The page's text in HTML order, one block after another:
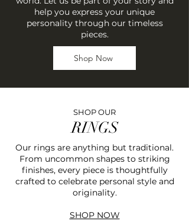
help you express your unique
personality through our timeless
pieces.
Shop Now
SHOP OUR
RINGS
Our rings are anything but traditional.
From uncommon shapes to striking
finishes, every piece is thoughtfully
crafted to celebrate personal style and
originality.
SHOP NOW